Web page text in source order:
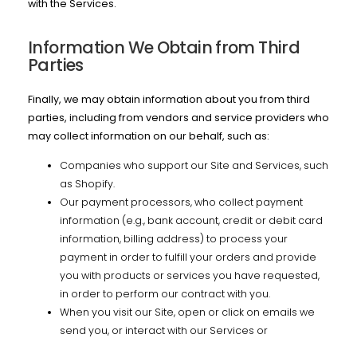
with the Services.
Information We Obtain from Third
Parties
Finally, we may obtain information about you from third
parties, including from vendors and service providers who
may collect information on our behalf, such as:
Companies who support our Site and Services, such
as Shopify.
Our payment processors, who collect payment
information (e.g., bank account, credit or debit card
information, billing address) to process your
payment in order to fulfill your orders and provide
you with products or services you have requested,
in order to perform our contract with you.
When you visit our Site, open or click on emails we
send you, or interact with our Services or